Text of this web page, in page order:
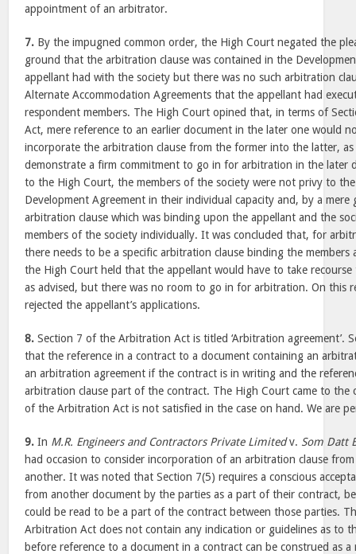
appointment of an arbitrator.
7. By the impugned common order, the High Court negated the
ground that the arbitration clause was contained in the
appellant had with the society but there was no such arbitration
Alternate Accommodation Agreements that the appellant had
respondent members. The High Court opined that, in terms of
Act, mere reference to an earlier document in the later one would
incorporate the arbitration clause from the former into the latter,
demonstrate a firm commitment to go in for arbitration in the later
to the High Court, the members of the society were not privy to
Development Agreement in their individual capacity and, by a mere
arbitration clause which was binding upon the appellant and the
members of the society individually. It was concluded that, for
there needs to be a specific arbitration clause binding the
the High Court held that the appellant would have to take
as advised, but there was no room to go in for arbitration. On this
rejected the appellant’s applications.
8. Section 7 of the Arbitration Act is titled ‘Arbitration agreement’.
that the reference in a contract to a document containing an
an arbitration agreement if the contract is in writing and the
arbitration clause part of the contract. The High Court came to the
of the Arbitration Act is not satisfied in the case on hand. We are
9. In M.R. Engineers and Contractors Private Limitedv. Som Datt
had occasion to consider incorporation of an arbitration clause
another. It was noted that Section 7(5) requires a conscious
from another document by the parties as a part of their contract,
could be read to be a part of the contract between those parties.
Arbitration Act does not contain any indication or guidelines as to
before reference to a document in a contract can be construed as